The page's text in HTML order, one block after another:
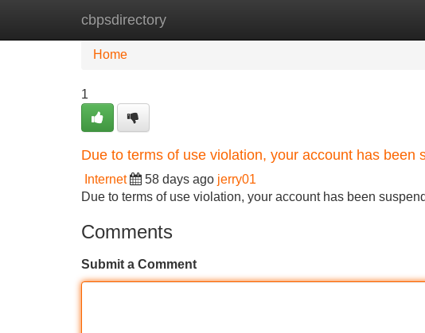
cbpsdirectory
Home New Site Listings
Home
1
Due to terms of use violation, your account has been
Internet 58 days ago jerry01
Due to terms of use violation, your account has been
Comments
Submit a Comment